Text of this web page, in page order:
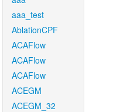
aaa_test
AblationCPF
ACAFlow
ACAFlow
ACAFlow
ACEGM
ACEGM_32